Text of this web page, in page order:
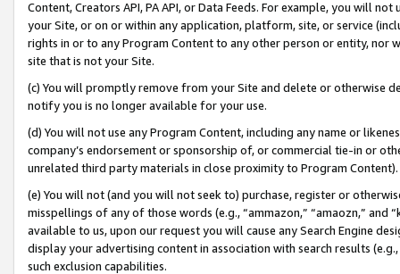
Content, Creators API, PA API, or Data Feeds. For example, you will
your Site, or on or within any application, platform, site, or service
rights in or to any Program Content to any other person or entity, nor
site that is not your Site.
(c) You will promptly remove from your Site and delete or otherwise
notify you is no longer available for your use.
(d) You will not use any Program Content, including any name or
company’s endorsement or sponsorship of, or commercial tie-in or
unrelated third party materials in close proximity to Program Content).
(e) You will not (and you will not seek to) purchase, register or
misspellings of any of those words (e.g., “ammazon,” “amaozn,” and
available to us, upon our request you will cause any Search Engine
display your advertising content in association with search results
such exclusion capabilities.